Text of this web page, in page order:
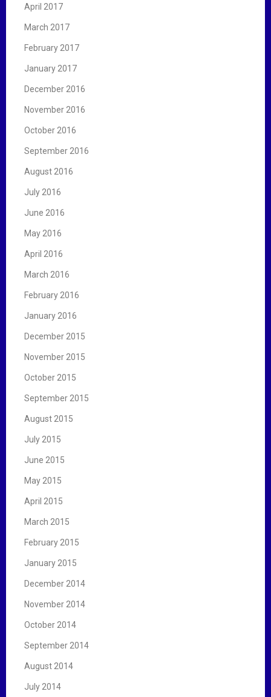
April 2017
March 2017
February 2017
January 2017
December 2016
November 2016
October 2016
September 2016
August 2016
July 2016
June 2016
May 2016
April 2016
March 2016
February 2016
January 2016
December 2015
November 2015
October 2015
September 2015
August 2015
July 2015
June 2015
May 2015
April 2015
March 2015
February 2015
January 2015
December 2014
November 2014
October 2014
September 2014
August 2014
July 2014